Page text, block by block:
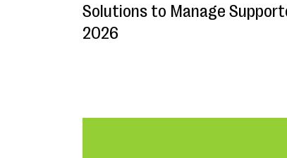
Solutions to Manage
2026